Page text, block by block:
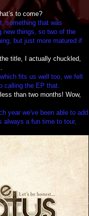
to come?
something that was
new things, so two of the
but just more matured if
title, I actually chuckled,
fits us well too, we felt
calling the EP that.
than two months! Wow,
year we've been able to add
always a fun time to tour,